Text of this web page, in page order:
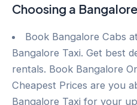
Choosing a
Book Bangalore Cabs
Bangalore Taxi. Get best
rentals. Book Bangalore
Cheapest Prices are you
Bangalore Taxi for your